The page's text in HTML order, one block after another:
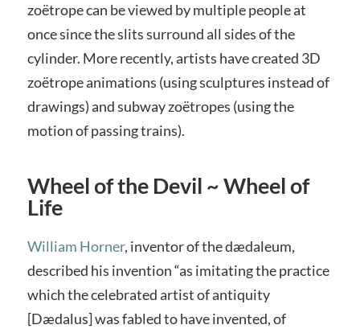
zoëtrope can be viewed by multiple people at
once since the slits surround all sides of the
cylinder. More recently, artists have created 3D
zoëtrope animations (using sculptures instead of
drawings) and subway zoëtropes (using the
motion of passing trains).
Wheel of the Devil ~ Wheel of
Life
William Horner, inventor of the dædaleum,
described his invention “as imitating the practice
which the celebrated artist of antiquity
[Dædalus] was fabled to have invented, of